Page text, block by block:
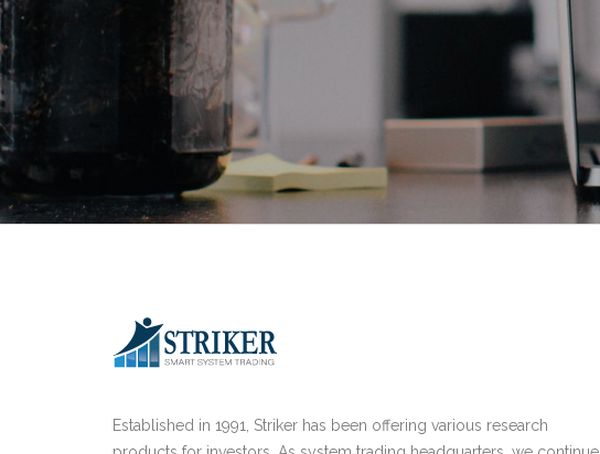
Established in 1991, Striker has been offering various research